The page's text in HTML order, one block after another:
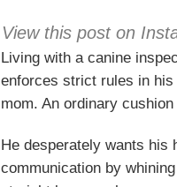
View this post on
Living with a canine
enforces strict rules in his
mom. An ordinary
He desperately wants his
communication by